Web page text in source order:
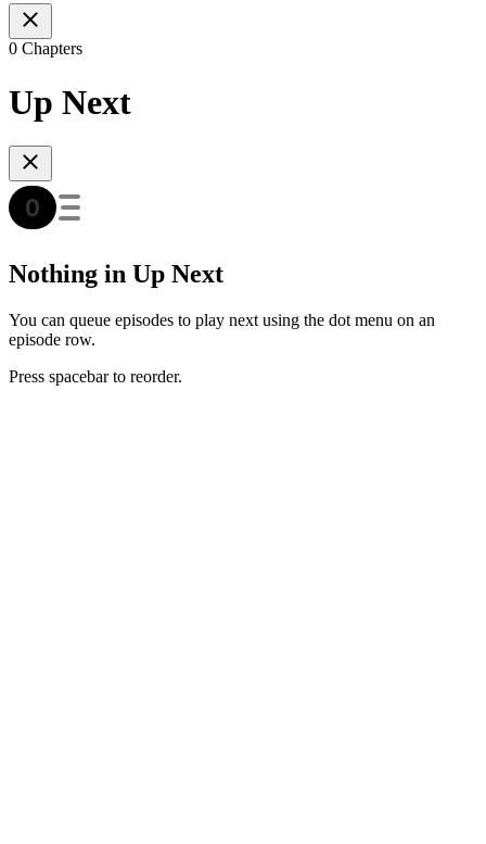
0 Chapters
Up Next
Nothing in Up Next
You can queue episodes to play next using the dot menu on an
episode row.
Press spacebar to reorder.